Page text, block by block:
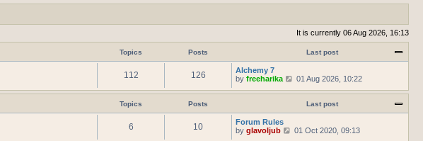
It is currently 06 Aug 2026, 16:13
Topics Posts Last post
112 126
Alchemy 7
by freeharika
V
e
t
e
01 Aug 2026, 10:22
Topics Posts Last post
6 10
Forum Rules
by glavoljub
V01 Oct 2020, 09:13